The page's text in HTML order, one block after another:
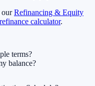
our Refinancing & Equity
refinance calculator.
terms?
balance?